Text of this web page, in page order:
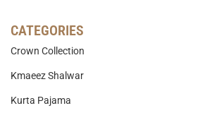
CATEGORIES
Crown Collection
Kmaeez Shalwar
Kurta Pajama